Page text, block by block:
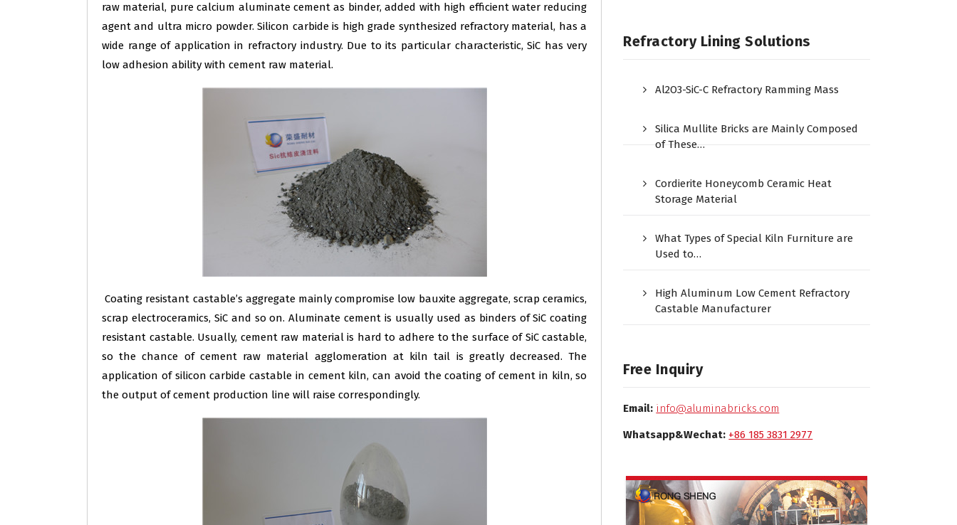
raw material, pure calcium aluminate cement as binder, added with high efficient water reducing
agent and ultra micro powder. Silicon carbide is high grade synthesized refractory material, has a
wide range of application in refractory industry. Due to its particular characteristic, SiC has very
low adhesion ability with cement raw material.
Coating resistant castable’s aggregate mainly compromise low bauxite aggregate, scrap ceramics,
scrap electroceramics, SiC and so on. Aluminate cement is usually used as binders of SiC coating
resistant castable. Usually, cement raw material is hard to adhere to the surface of SiC castable,
so the chance of cement raw material agglomeration at kiln tail is greatly decreased. The
application of silicon carbide castable in cement kiln, can avoid the coating of cement in kiln, so
the output of cement production line will raise correspondingly.
Refractory Lining Solutions
Al2O3-SiC-C Refractory Ramming Mass
Silica Mullite Bricks are Mainly Composed
of These…
Cordierite Honeycomb Ceramic Heat
Storage Material
What Types of Special Kiln Furniture are
Used to…
High Aluminum Low Cement Refractory
Castable Manufacturer
Free Inquiry
Email: info@aluminabricks.com
Whatsapp&Wechat: +86 185 3831 2977